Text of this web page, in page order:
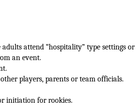
attend “hospitality” type settings
an event.
players, parents orteam officials.
initiation forrookies.